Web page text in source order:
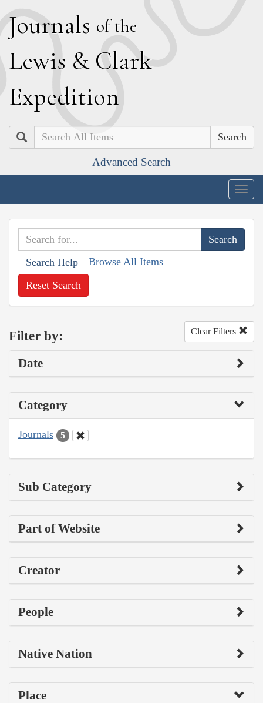
Journals of the
Lewis & Clark
Expedition
Search
Advanced Search
Search Help Browse All Items
Reset Search
Filter by: Clear Filters
Date
Category
Journals 5
Sub Category
Part of Website
Creator
People
Native Nation
Place